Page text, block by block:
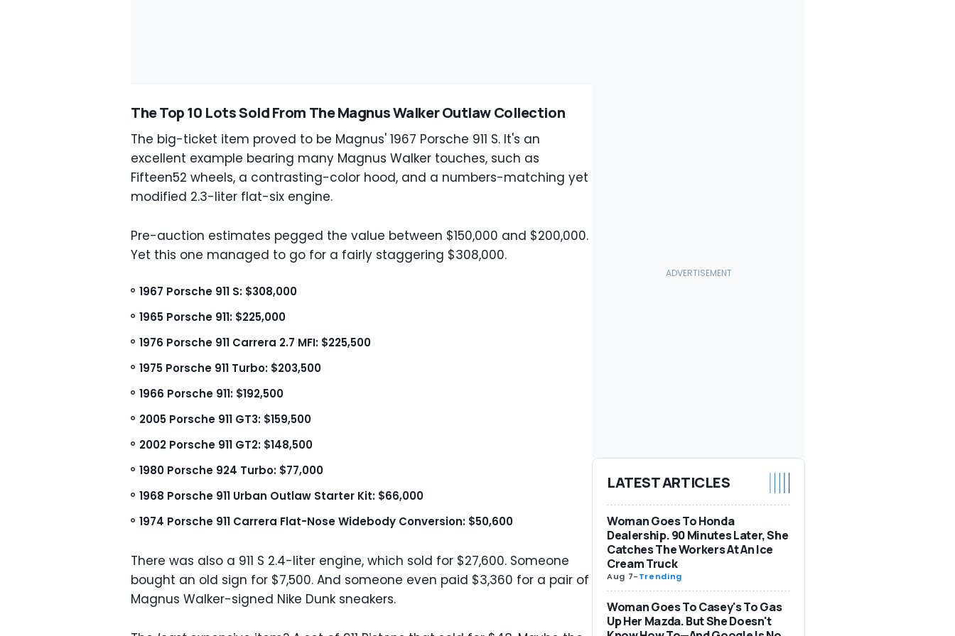
The Top 10 Lots Sold From The Magnus Walker Outlaw Collection
The big-ticket item proved to be Magnus' 1967 Porsche 911 S. It's an
excellent example bearing many Magnus Walker touches, such as
Fifteen52 wheels, a contrasting-color hood, and a numbers-matching yet
modified 2.3-liter flat-six engine.
Pre-auction estimates pegged the value between $150,000 and $200,000.
Yet this one managed to go for a fairly staggering $308,000.
1967 Porsche 911 S: $308,000
1965 Porsche 911: $225,000
1976 Porsche 911 Carrera 2.7 MFI: $225,500
1975 Porsche 911 Turbo: $203,500
1966 Porsche 911: $192,500
2005 Porsche 911 GT3: $159,500
2002 Porsche 911 GT2: $148,500
1980 Porsche 924 Turbo: $77,000
1968 Porsche 911 Urban Outlaw Starter Kit: $66,000
1974 Porsche 911 Carrera Flat-Nose Widebody Conversion: $50,600
There was also a 911 S 2.4-liter engine, which sold for $27,600. Someone
bought an old sign for $7,500. And someone even paid $3,360 for a pair of
Magnus Walker-signed Nike Dunk sneakers.
LATEST ARTICLES
Woman Goes To Honda
Dealership. 90 Minutes Later, She
Catches The Workers At An Ice
Cream Truck
Aug 7-Trending
Woman Goes To Casey's To Gas
Up Her Mazda. But She Doesn't